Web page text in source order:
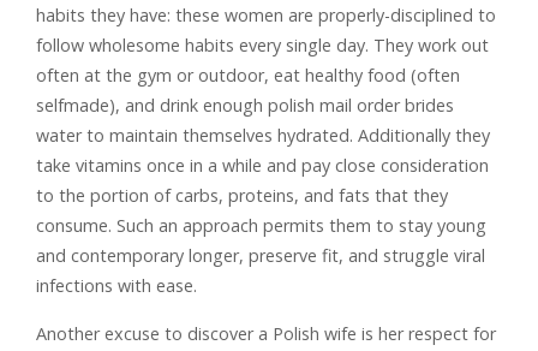
habits they have: these women are properly-disciplined to
follow wholesome habits every single day. They work out
often at the gym or outdoor, eat healthy food (often
selfmade), and drink enough polish mail order brides
water to maintain themselves hydrated. Additionally they
take vitamins once in a while and pay close consideration
to the portion of carbs, proteins, and fats that they
consume. Such an approach permits them to stay young
and contemporary longer, preserve fit, and struggle viral
infections with ease.
Another excuse to discover a Polish wife is her respect for